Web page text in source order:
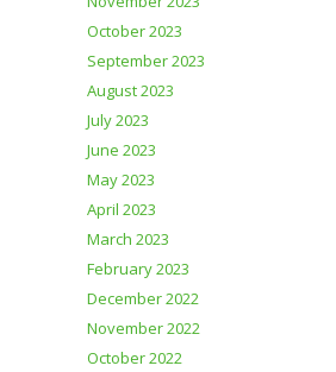
October 2023
September 2023
August 2023
July 2023
June 2023
May 2023
April 2023
March 2023
February 2023
December 2022
November 2022
October 2022